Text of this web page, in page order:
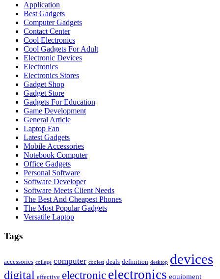
Application
Best Gadgets
Computer Gadgets
Contact Center
Cool Electronics
Cool Gadgets For Adult
Electronic Devices
Electronics
Electronics Stores
Gadget Shop
Gadget Store
Gadgets For Education
Game Development
General Article
Laptop Fan
Latest Gadgets
Mobile Accessories
Notebook Computer
Office Gadgets
Personal Software
Software Developer
Software Meets Client Needs
The Best And Cheapest Phones
The Most Popular Gadgets
Versatile Laptop
Tags
accessories college computer coolest deals definition desktop devices
digital effective electronicelectronics equipment